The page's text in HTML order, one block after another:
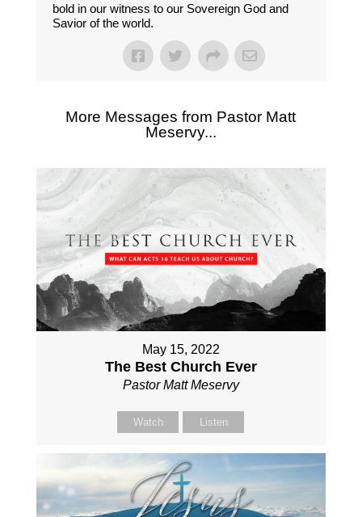
bold in our witness to our Sovereign God and
Savior of the world.
More Messages from Pastor Matt
Meservy...
May 15, 2022
The Best Church Ever
Pastor Matt Meservy
Watch Listen